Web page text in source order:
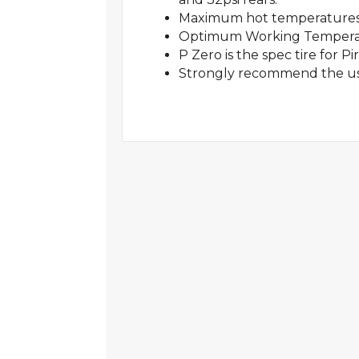
Maximum hot
Optimum Working
P Zero is the spec tire for
Strongly recommend the